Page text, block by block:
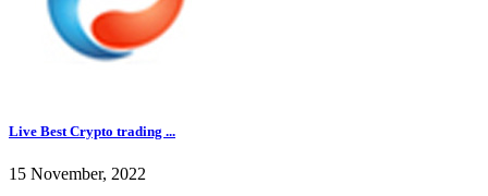
Live Best Crypto trading ...
15 November, 2022